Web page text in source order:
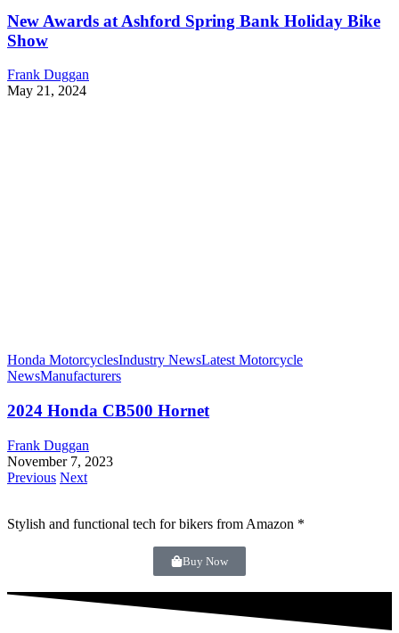
New Awards at Ashford Spring Bank Holiday Bike
Show
Frank Duggan
May 21, 2024
Honda MotorcyclesIndustry NewsLatest Motorcycle
NewsManufacturers
2024 Honda CB500 Hornet
Frank Duggan
November 7, 2023
Previous Next
Stylish and functional tech for bikers from Amazon *
Buy Now